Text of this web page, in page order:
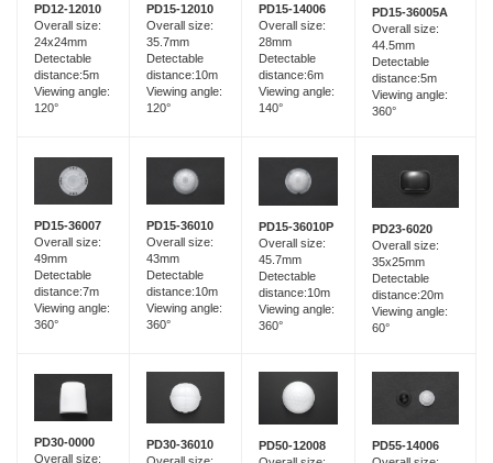
PD12-12010
Overall size:
24x24mm
Detectable
distance:5m
Viewing angle:
120°
PD15-12010
Overall size:
35.7mm
Detectable
distance:10m
Viewing angle:
120°
PD15-14006
Overall size:
28mm
Detectable
distance:6m
Viewing angle:
140°
PD15-36005A
Overall size:
44.5mm
Detectable
distance:5m
Viewing angle:
360°
PD15-36007
Overall size:
49mm
Detectable
distance:7m
Viewing angle:
360°
PD15-36010
Overall size:
43mm
Detectable
distance:10m
Viewing angle:
360°
PD15-36010P
Overall size:
45.7mm
Detectable
distance:10m
Viewing angle:
360°
PD23-6020
Overall size:
35x25mm
Detectable
distance:20m
Viewing angle:
60°
PD30-0000
Overall size:
PD30-36010
PD50-12008
PD55-14006